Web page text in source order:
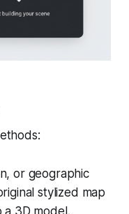
or geographic
stylized map
a 3D model.